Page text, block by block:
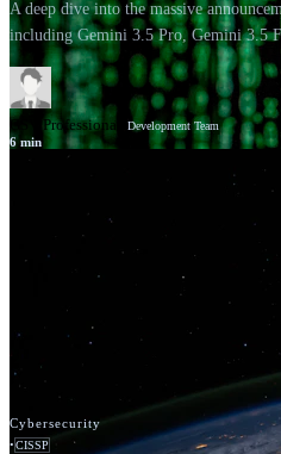
A deep dive into the massive
including Gemini 3.5 Pro, Gemini 3.5
GSV Professionals Development Team
6 min
Cybersecurity
•CISSP